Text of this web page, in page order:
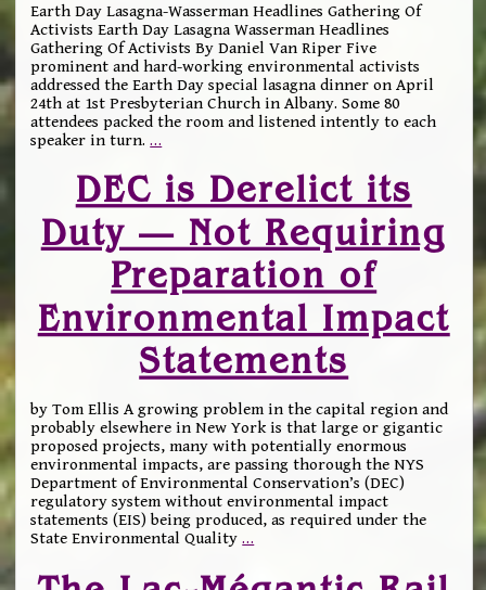
Earth Day Lasagna-Wasserman Headlines Gathering Of
Activists Earth Day Lasagna Wasserman Headlines
Gathering Of Activists By Daniel Van Riper Five
prominent and hard-working environmental activists
addressed the Earth Day special lasagna dinner on April
24th at 1st Presbyterian Church in Albany. Some 80
attendees packed the room and listened intently to each
speaker in turn.…
DEC is Derelict its
Duty — Not Requiring
Preparation of
Environmental Impact
Statements
by Tom Ellis A growing problem in the capital region and
probably elsewhere in New York is that large or gigantic
proposed projects, many with potentially enormous
environmental impacts, are passing thorough the NYS
Department of Environmental Conservation’s (DEC)
regulatory system without environmental impact
statements (EIS) being produced, as required under the
State Environmental Quality…